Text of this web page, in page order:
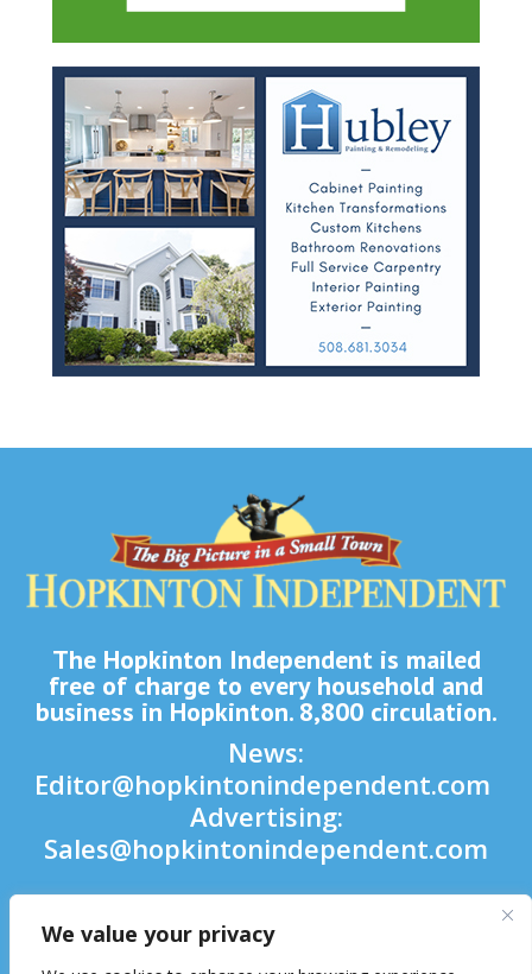
We value your privacy
The Hopkinton Independent is mailed
free of charge to every household and
business in Hopkinton. 8,800 circulation.
News:
Editor@hopkintonindependent.com
Advertising:
Sales@hopkintonindependent.com
Phone:(508) 435-5188